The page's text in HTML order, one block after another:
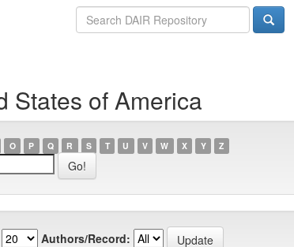
States of America
O P Q R S T U V W X Y Z
Authors/Record: